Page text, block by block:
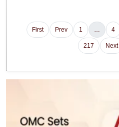
First Prev 1 4
217 Next